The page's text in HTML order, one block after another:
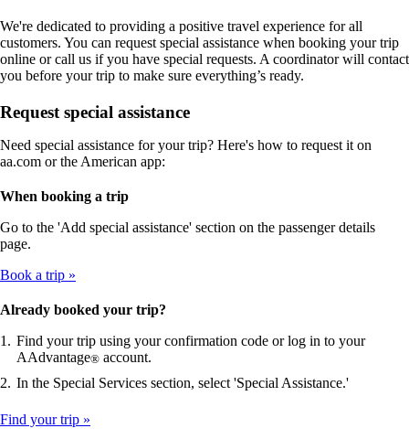
We're dedicated to providing a positive travel experience for all
customers. You can request special assistance when booking your trip
online or call us if you have special requests. A coordinator will contact
you before your trip to make sure everything’s ready.
Request special assistance
Need special assistance for your trip? Here's how to request it on
aa.com or the American app:
When booking a trip
Go to the 'Add special assistance' section on the passenger details
page.
Book a trip
Already booked your trip?
Find your trip using your confirmation code or log in to your
AAdvantage® account.
In the Special Services section, select 'Special Assistance.'
Find your trip